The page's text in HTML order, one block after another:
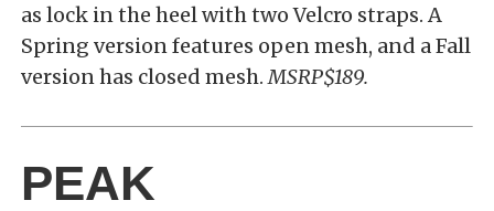
as lock in the heel with two Velcro straps. A
Spring version features open mesh, and a Fall
version has closed mesh.MSRP$189.
PEAK